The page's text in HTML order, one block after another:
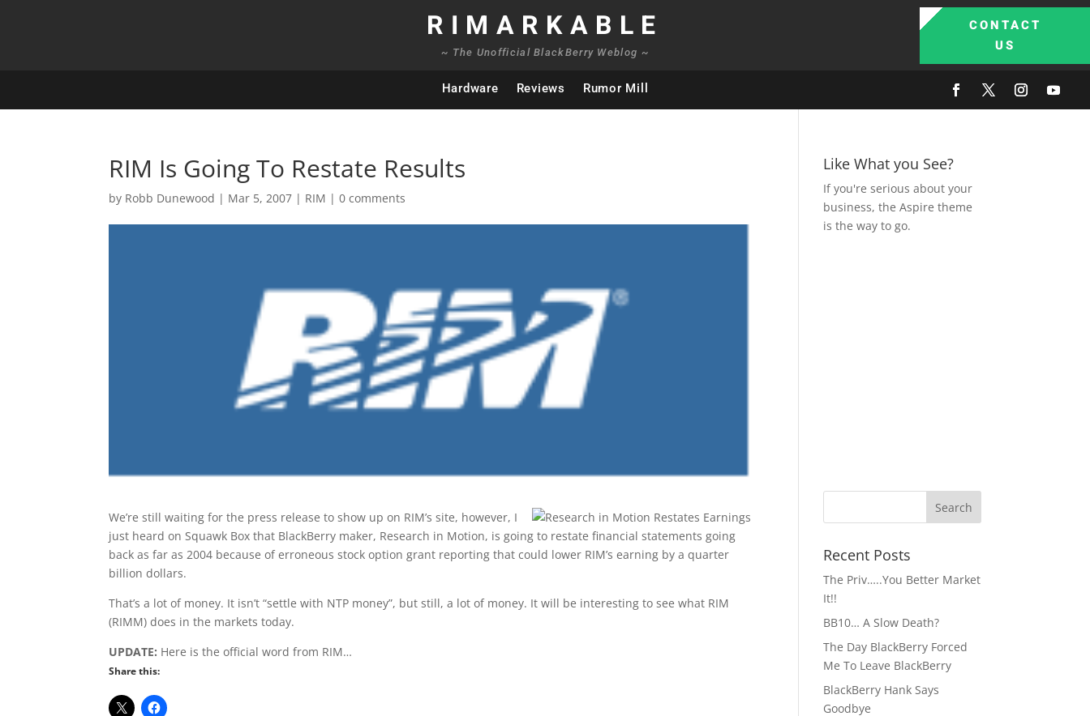
RIMARKABLE
~ The Unofficial BlackBerry Weblog ~
CONTACT
US
Hardware Reviews Rumor Mill
RIM Is Going To Restate Results
by Robb Dunewood | Mar 5, 2007 | RIM |0 comments
We’re still waiting for the press release to show up on RIM’s site, however, I
just heard on Squawk Box that BlackBerry maker, Research in Motion, is going to restate financial statements going
back as far as 2004 because of erroneous stock option grant reporting that could lower RIM’s earning by a quarter
billion dollars.
That’s a lot of money. It isn’t “settle with NTP money”, but still, a lot of money. It will be interesting to see what RIM
(RIMM) does in the markets today.
UPDATE: Here is the official word from RIM…
Share this:
Like What you See?
If you're serious about your
business, the Aspire theme
is the way to go.
Recent Posts
The Priv…..You Better Market
It!!
BB10… A Slow Death?
The Day BlackBerry Forced
Me To Leave BlackBerry
BlackBerry Hank Says
Goodbye